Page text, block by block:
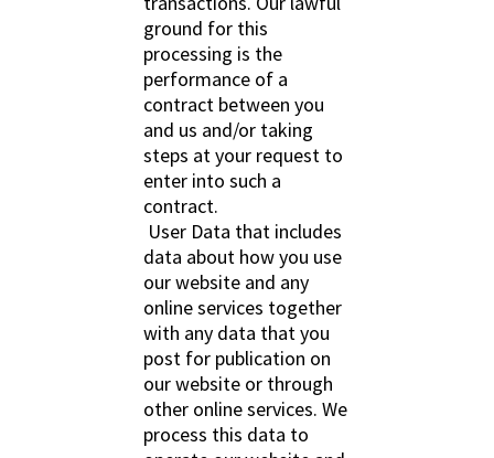
ground for this
processing is the
performance of a
contract between you
and us and/or taking
steps at your request to
enter into such a
contract.
User Data that includes
data about how you use
our website and any
online services together
with any data that you
post for publication on
our website or through
other online services. We
process this data to